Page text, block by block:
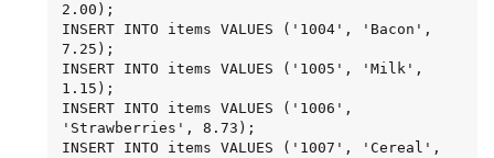
2.00);
INSERT INTO items VALUES ('1004', 'Bacon',
7.25);
INSERT INTO items VALUES ('1005', 'Milk',
1.15);
INSERT INTO items VALUES ('1006',
'Strawberries', 8.73);
INSERT INTO items VALUES ('1007', 'Cereal',